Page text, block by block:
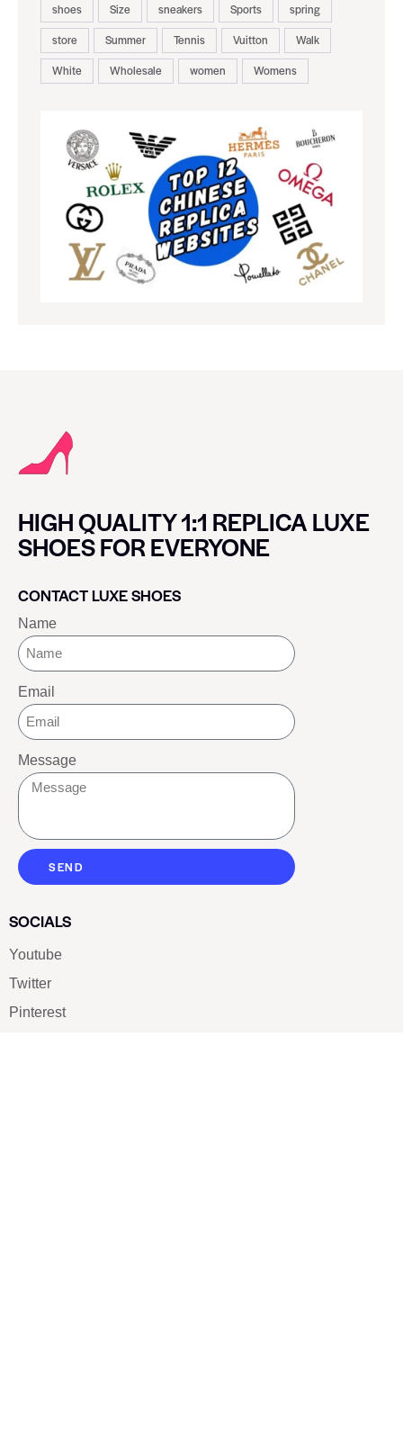
shoes
Size sneakers Sports
spring
store
Summer Tennis Vuitton
Walk
White
Wholesale women Womens
HIGH QUALITY 1:1 REPLICA LUXE
SHOES FOR EVERYONE
CONTACT LUXE SHOES
Name
Email
Message
SEND
SOCIALS
Youtube
Twitter
Pinterest